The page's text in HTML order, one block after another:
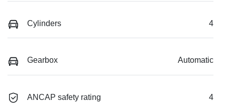
Cylinders 4
Gearbox Automatic
ANCAP safety rating 4